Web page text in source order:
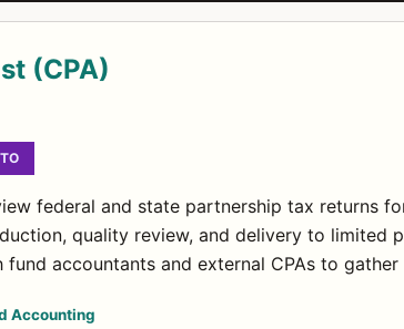
(CPA)
federal and state partnership tax returns
quality review, and delivery to limited
fund accountants and external CPAs to
Accounting